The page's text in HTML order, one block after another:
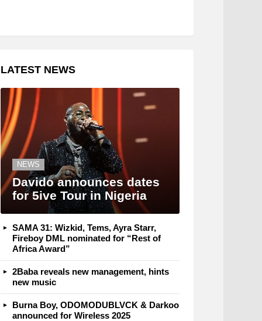
LATEST NEWS
NEWS
Davido announces dates
for 5ive Tour in Nigeria
SAMA 31: Wizkid, Tems, Ayra Starr,
Fireboy DML nominated for “Rest of
Africa Award”
2Baba reveals new management, hints
new music
Burna Boy, ODOMODUBLVCK & Darkoo
announced for Wireless 2025